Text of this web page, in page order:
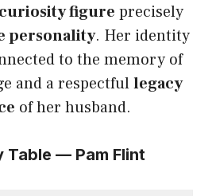
figure precisely
personality. Her identity
to the memory of
and a respectfullegacy
of her husband.
Table — Pam Flint